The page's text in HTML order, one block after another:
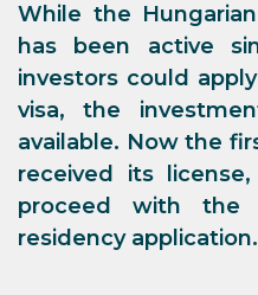
While the
has been active
investors could
visa, the
available. Now the
received its
proceed with the
residency application.